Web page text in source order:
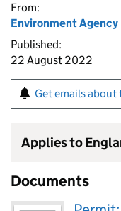
From:
Environment Agency
Published:
22 August 2022
Get emails about
Applies to
Documents